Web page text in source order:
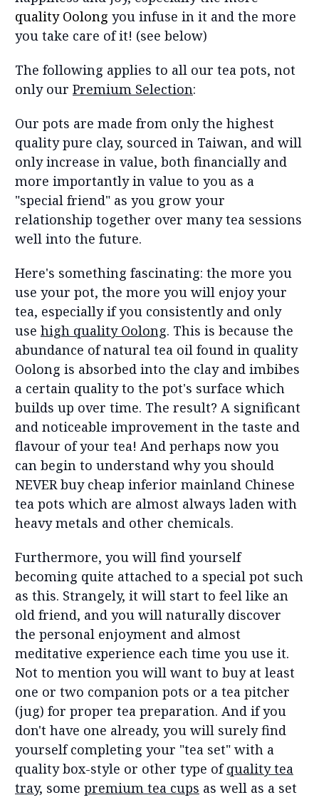
quality Oolong you infuse in it and the more
you take care of it! (see below)
The following applies to all our tea pots, not
only our Premium Selection:
Our pots are made from only the highest
quality pure clay, sourced in Taiwan, and will
only increase in value, both financially and
more importantly in value to you as a
"special friend" as you grow your
relationship together over many tea sessions
well into the future.
Here's something fascinating: the more you
use your pot, the more you will enjoy your
tea, especially if you consistently and only
use high quality Oolong. This is because the
abundance of natural tea oil found in quality
Oolong is absorbed into the clay and imbibes
a certain quality to the pot's surface which
builds up over time. The result? A significant
and noticeable improvement in the taste and
flavour of your tea! And perhaps now you
can begin to understand why you should
NEVER buy cheap inferior mainland Chinese
tea pots which are almost always laden with
heavy metals and other chemicals.
Furthermore, you will find yourself
becoming quite attached to a special pot such
as this. Strangely, it will start to feel like an
old friend, and you will naturally discover
the personal enjoyment and almost
meditative experience each time you use it.
Not to mention you will want to buy at least
one or two companion pots or a tea pitcher
(jug) for proper tea preparation. And if you
don't have one already, you will surely find
yourself completing your "tea set" with a
quality box-style or other type ofquality tea
tray, some premium tea cups as well as a set